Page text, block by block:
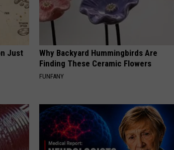
Just
Why Backyard Hummingbirds Are
Finding These Ceramic Flowers
FUNFANY